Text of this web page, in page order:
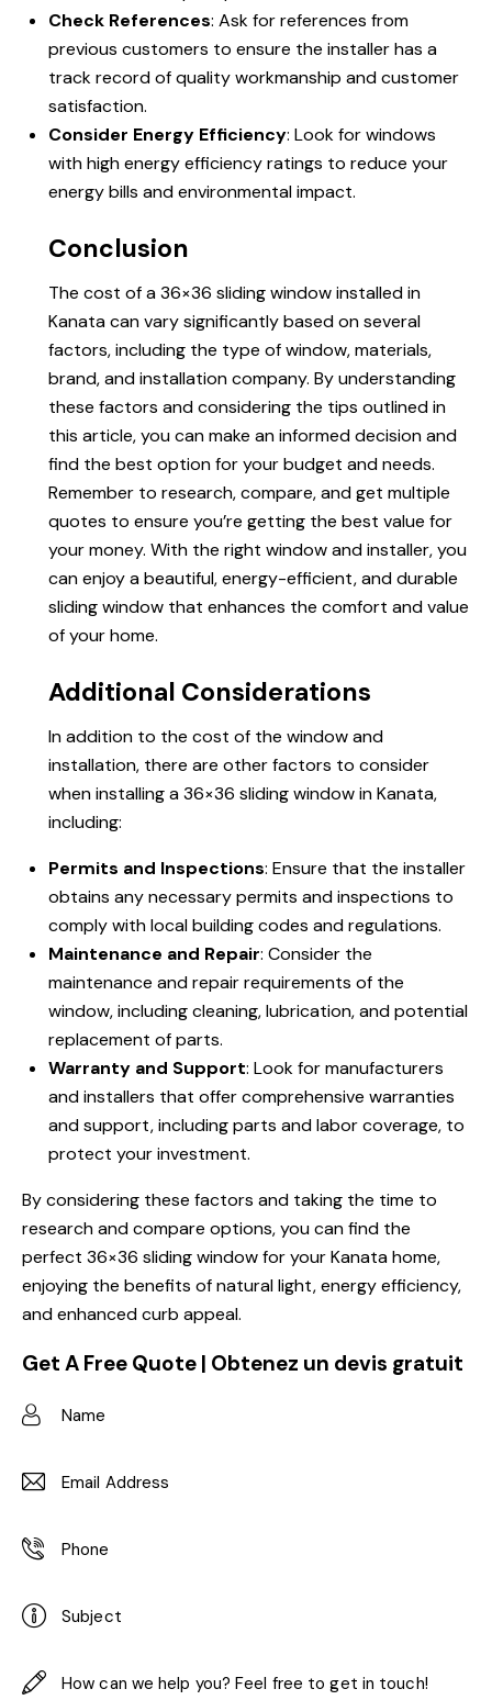
Check References: Ask for references from
previous customers to ensure the installer has a
track record of quality workmanship and customer
satisfaction.
Consider Energy Efficiency: Look for windows
with high energy efficiency ratings to reduce your
energy bills and environmental impact.
Conclusion
The cost of a 36×36 sliding window installed in
Kanata can vary significantly based on several
factors, including the type of window, materials,
brand, and installation company. By understanding
these factors and considering the tips outlined in
this article, you can make an informed decision and
find the best option for your budget and needs.
Remember to research, compare, and get multiple
quotes to ensure you’re getting the best value for
your money. With the right window and installer, you
can enjoy a beautiful, energy-efficient, and durable
sliding window that enhances the comfort and value
of your home.
Additional Considerations
In addition to the cost of the window and
installation, there are other factors to consider
when installing a 36×36 sliding window in Kanata,
including:
Permits and Inspections: Ensure that the installer
obtains any necessary permits and inspections to
comply with local building codes and regulations.
Maintenance and Repair: Consider the
maintenance and repair requirements of the
window, including cleaning, lubrication, and potential
replacement of parts.
Warranty and Support: Look for manufacturers
and installers that offer comprehensive warranties
and support, including parts and labor coverage, to
protect your investment.
By considering these factors and taking the time to
research and compare options, you can find the
perfect 36×36 sliding window for your Kanata home,
enjoying the benefits of natural light, energy efficiency,
and enhanced curb appeal.
Get A Free Quote | Obtenez un devis gratuit